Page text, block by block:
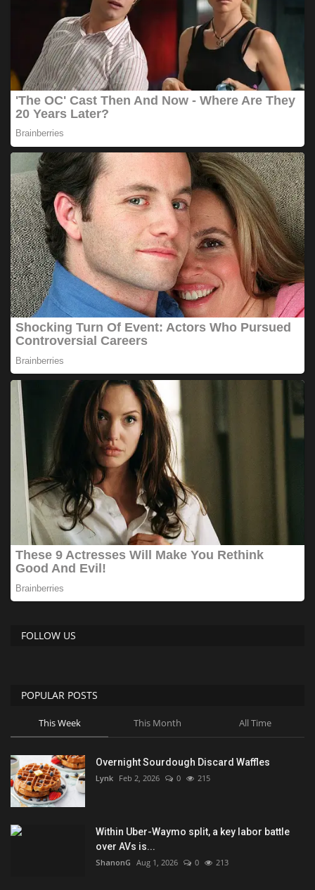
FOLLOW US
POPULAR POSTS
This Week This Month All Time
Overnight Sourdough Discard Waffles
Lynk Feb 2, 2026 0 215
Within Uber-Waymo split, a key labor battle
over AVs is...
ShanonG Aug 1, 2026 0 213